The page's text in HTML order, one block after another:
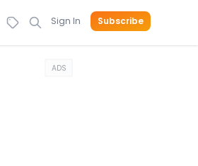
Sign In Subscribe
ADS